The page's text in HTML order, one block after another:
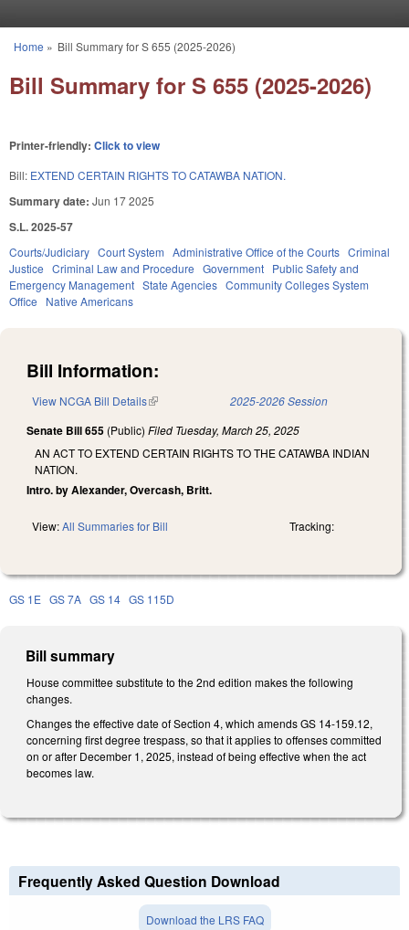
You are here
Home » Bill Summary for S 655 (2025-2026)
Bill Summary for S 655 (2025-2026)
Printer-friendly: Click to view
Bill: EXTEND CERTAIN RIGHTS TO CATAWBA NATION.
Summary date: Jun 17 2025
S.L. 2025-57
Courts/Judiciary Court System Administrative Office of the Courts Criminal
Justice Criminal Law and Procedure Government Public Safety and
Emergency Management State Agencies Community Colleges System
Office
Native Americans
Bill Information:
View NCGA Bill Details(link is external) 2025-2026 Session
Senate Bill 655 (Public) Filed Tuesday, March 25, 2025
AN ACT TO EXTEND CERTAIN RIGHTS TO THE CATAWBA INDIAN
NATION.
Intro. by Alexander, Overcash, Britt.
View:All Summaries for Bill Tracking:
GS 1E GS 7A GS 14 GS 115D
Bill summary
House committee substitute to the 2nd edition makes the following
changes.
Changes the effective date of Section 4, which amends GS 14-159.12,
concerning first degree trespass, so that it applies to offenses committed
on or after December 1, 2025, instead of being effective when the act
becomes law.
Frequently Asked Question Download
Download the LRS FAQ